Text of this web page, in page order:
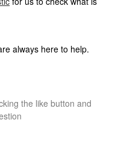
always here to help.
the like button and